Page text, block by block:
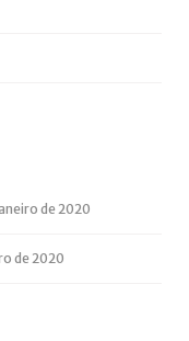
de 2020
de 2020